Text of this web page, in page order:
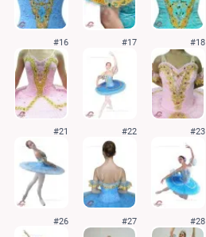
#16 #17 #18
#21 #22 #23
#26 #27 #28